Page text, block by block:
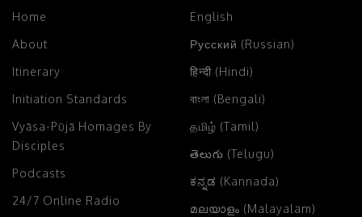
Home
About
Itinerary
Initiation Standards
Vyāsa-Pūjā Homages By
Disciples
Podcasts
24/7 Online Radio
English
Русский (Russian)
हिन्दी (Hindi)
বাংলা (Bengali)
தமிழ் (Tamil)
తెలుగు (Telugu)
ಕನ್ನಡ (Kannada)
മലയാളം (Malayalam)